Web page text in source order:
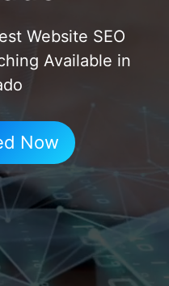
Website SEO
Available in
Now